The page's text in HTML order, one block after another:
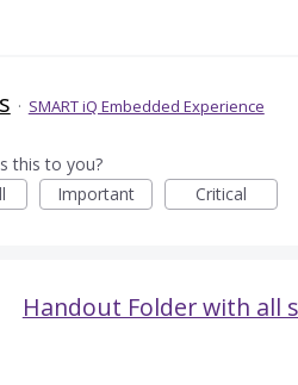
· SMART iQ Embedded Experience
this to you?
Important Critical
Handout Folder with all